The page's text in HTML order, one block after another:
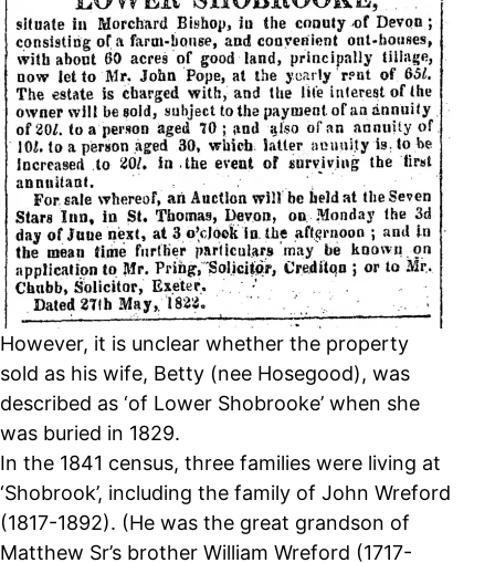
However, it is unclear whether the property
sold as his wife, Betty (nee Hosegood), was
described as ‘of Lower Shobrooke’ when she
was buried in 1829.
In the 1841 census, three families were living at
‘Shobrook’, including the family of John Wreford
(1817-1892). (He was the great grandson of
Matthew Sr’s brother William Wreford (1717-